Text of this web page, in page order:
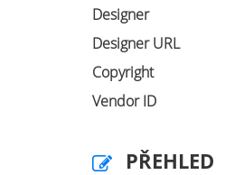
Designer
Designer URL
Copyright
Vendor ID
PŘEHLED